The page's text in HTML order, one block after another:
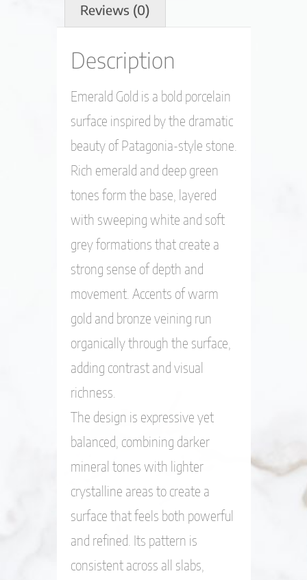
Reviews (0)
Description
Emerald Gold is a bold porcelain
surface inspired by the dramatic
beauty of Patagonia-style stone.
Rich emerald and deep green
tones form the base, layered
with sweeping white and soft
grey formations that create a
strong sense of depth and
movement. Accents of warm
gold and bronze veining run
organically through the surface,
adding contrast and visual
richness.
The design is expressive yet
balanced, combining darker
mineral tones with lighter
crystalline areas to create a
surface that feels both powerful
and refined. Its pattern is
consistent across all slabs,